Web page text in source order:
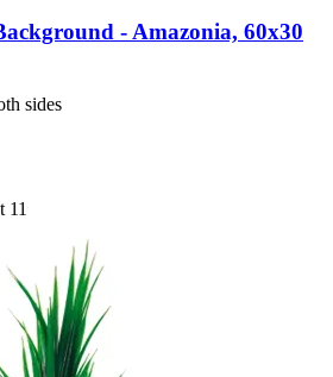
-​ Amazonia, 60x30
sides
11